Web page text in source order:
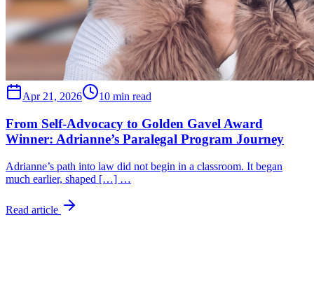
Apr 21, 2026 10 min read
From Self-Advocacy to Golden Gavel Award
Winner: Adrianne’s Paralegal Program Journey
Adrianne’s path into law did not begin in a classroom. It began
much earlier, shaped […] …
Read article